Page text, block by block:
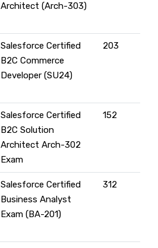
Architect (Arch-303)
Salesforce Certified
B2C Commerce
Developer (SU24)
203
Salesforce Certified
B2C Solution
Architect Arch-302
Exam
152
Salesforce Certified
Business Analyst
Exam (BA-201)
312